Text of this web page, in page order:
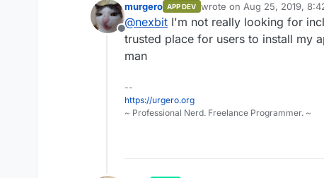
gitlab server from that point on..
Offline
murgero APP DEV wrote on Aug 25, 2019,
last edited by murgeroAug
@nexbit I'm not really looking for
trusted place for users to install my
man
--
https://urgero.org
~ Professional Nerd. Freelance Programmer. ~